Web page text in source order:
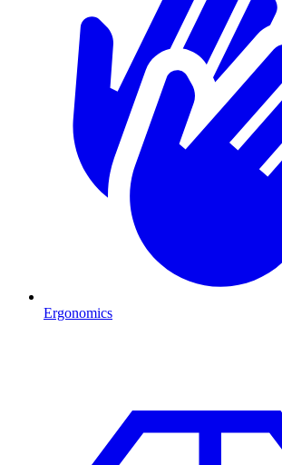
Ergonomics